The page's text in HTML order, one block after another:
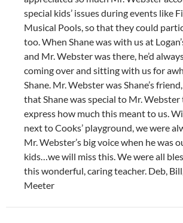
special kids’ issues during events like
Musical Pools, so that they could
too. When Shane was with us at
and Mr. Webster was there, he’d
coming over and sitting with us for
Shane. Mr. Webster was Shane’s
that Shane was special to Mr. Webster
express how much this meant to us.
next to Cooks’ playground, we were
Mr. Webster’s big voice when he was
kids…we will miss this. We were all
this wonderful, caring teacher. Deb,
Meeter